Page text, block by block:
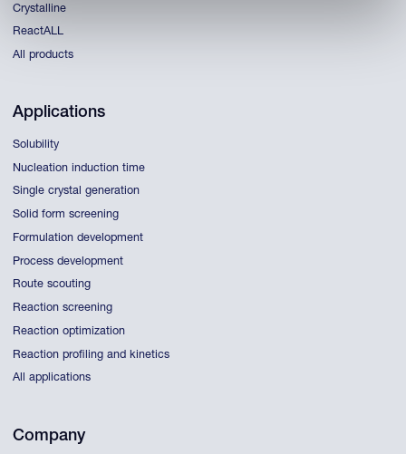
Crystalline
ReactALL
All products
Applications
Solubility
Nucleation induction time
Single crystal generation
Solid form screening
Formulation development
Process development
Route scouting
Reaction screening
Reaction optimization
Reaction profiling and kinetics
All applications
Company